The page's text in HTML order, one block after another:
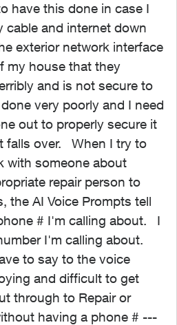
have this done in case I
cable and internet down
exterior network interface
my house that they
and is not secure to
very poorly and I need
out to properly secure it
falls over. When I try to
with someone about
repair person to
the AI Voice Prompts tell
# I'm calling about. I
I'm calling about.
to say to the voice
and difficult to get
through to Repair or
having a phone # ---